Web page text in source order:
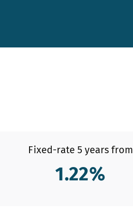
Fixed-rate 5 years from
1.22%